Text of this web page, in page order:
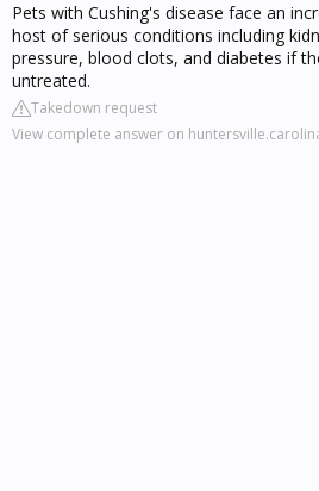
Pets with Cushing's disease face an
host of serious conditions including
pressure, blood clots, and diabetes if
untreated.
Takedown request
View complete answer on